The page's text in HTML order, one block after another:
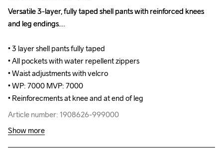
Versatile 3-layer, fully taped shell pants with reinforced knees
and leg endings.
• 3 layer shell pants fully taped
• All pockets with water repellent zippers
• Waist adjustments with velcro
• WP: 7000 MVP: 7000
• Reinforecments at knee and at end of leg
Article number: 1908626-999000
Versatile 3-layer, fully taped shell pants with reinforced knees
and leg endings.
• 3 layer shell pants fully taped
• All pockets with water repellent zippers
• Waist adjustments with velcro
• WP: 7000 MVP: 7000
• Reinforecments at knee and at end of leg
Article number: 1908626-999000
Show more